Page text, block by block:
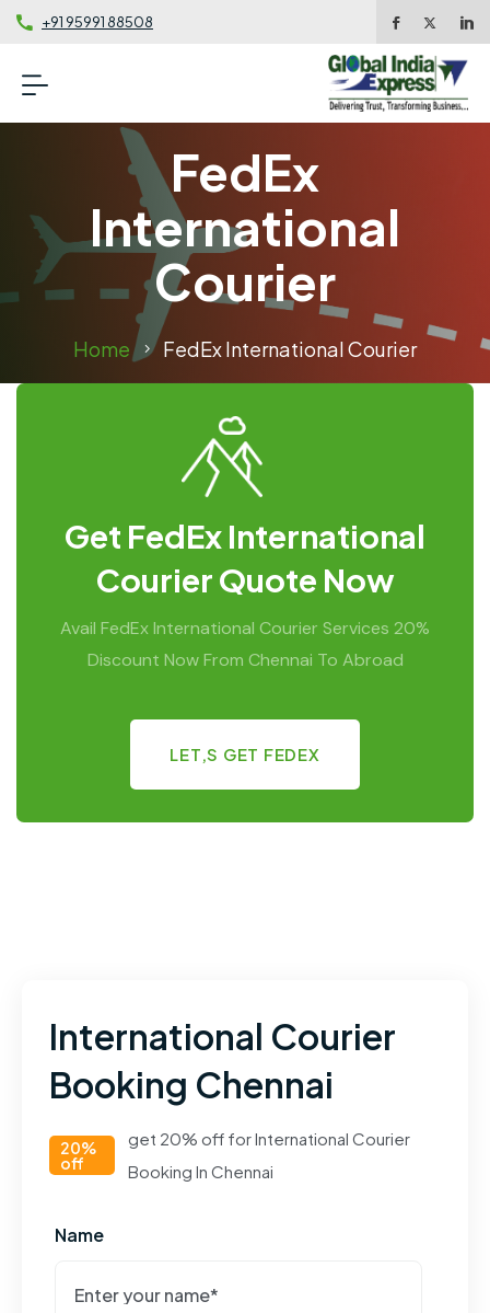
+91 95991 88508
FedEx
International
Courier
Home FedEx International Courier
Get FedEx International
Courier Quote Now
Avail FedEx International Courier Services 20%
Discount Now From Chennai To Abroad
LET,S GET FEDEX
International Courier
Booking Chennai
20%
off
get 20% off for International Courier
Booking In Chennai
Name